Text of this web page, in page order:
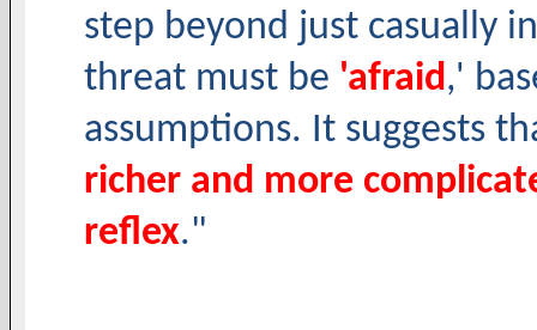
step beyond just casually
threat must be 'afraid,'
assumptions. It suggests
richer and more
reflex."